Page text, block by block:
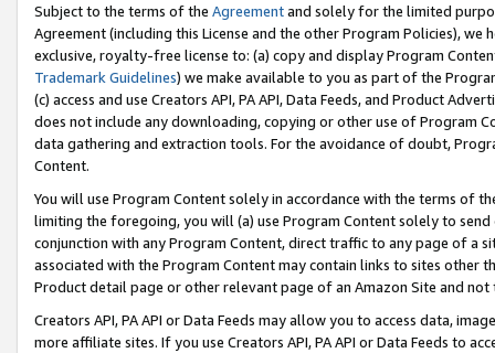
Subject to the terms of the Agreementand solely for the limited
Agreement (including this License and the other Program Policies),
exclusive, royalty-free license to: (a) copy and display Program
Trademark Guidelines) we make available to you as part of the
(c) access and use Creators API, PA API, Data Feeds, and Product
does not include any downloading, copying or other use of Program
data gathering and extraction tools. For the avoidance of doubt,
Content.
You will use Program Content solely in accordance with the terms of
limiting the foregoing, you will (a) use Program Content solely to
conjunction with any Program Content, direct traffic to any page of a
associated with the Program Content may contain links to sites other
Product detail page or other relevant page of an Amazon Site and not
Creators API, PA API or Data Feeds may allow you to access data,
more affiliate sites. If you use Creators API, PA API or Data Feeds to